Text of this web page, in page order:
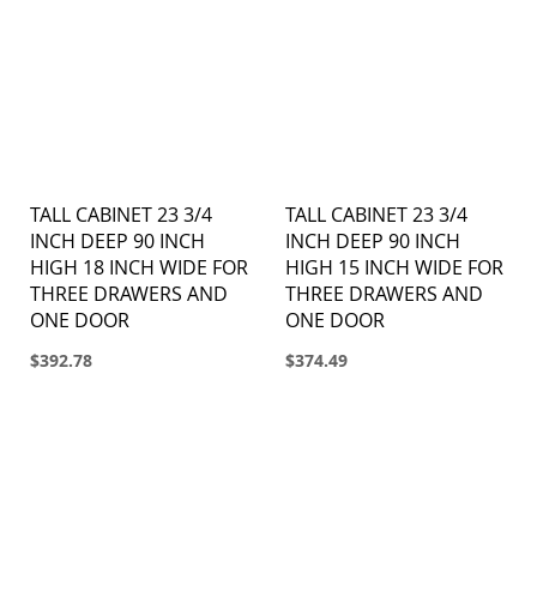
TALL CABINET 23 3/4
INCH DEEP 90 INCH
HIGH 18 INCH WIDE FOR
THREE DRAWERS AND
ONE DOOR
$392.78
TALL CABINET 23 3/4
INCH DEEP 90 INCH
HIGH 15 INCH WIDE FOR
THREE DRAWERS AND
ONE DOOR
$374.49